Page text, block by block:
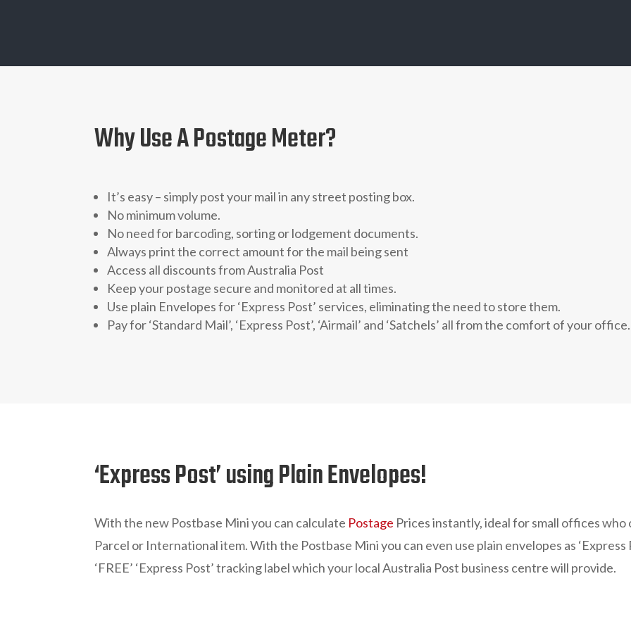
Why Use A Postage Meter?
It’s easy – simply post your mail in any street posting box.
No minimum volume.
No need for barcoding, sorting or lodgement documents.
Always print the correct amount for the mail being sent
Access all discounts from Australia Post
Keep your postage secure and monitored at all times.
Use plain Envelopes for ‘Express Post’ services, eliminating the need to store them.
Pay for ‘Standard Mail’, ‘Express Post’, ‘Airmail’ and ‘Satchels’ all from the comfort of your office.
‘Express Post’ using Plain Envelopes!
With the new Postbase Mini you can calculate Postage Prices instantly, ideal for small offices
Parcel or International item. With the Postbase Mini you can even use plain envelopes as
‘FREE’ ‘Express Post’ tracking label which your local Australia Post business centre will provide.